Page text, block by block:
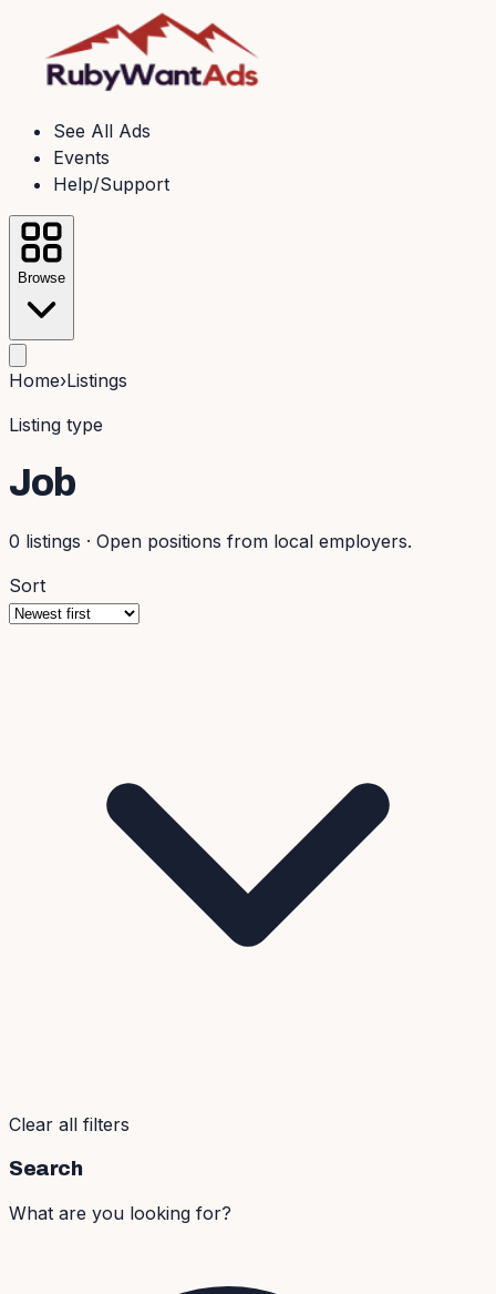
See All Ads
Events
Help/Support
Browse
Home›Listings
Listing type
Job
0 listings · Open positions from local employers.
Sort
Clear all filters
Search
What are you looking for?